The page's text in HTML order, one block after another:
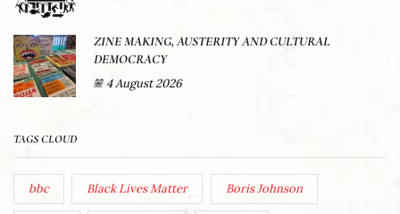
ZINE MAKING, AUSTERITY AND CULTURAL
DEMOCRACY
4 August 2026
TAGS CLOUD
bbc Black Lives Matter Boris Johnson